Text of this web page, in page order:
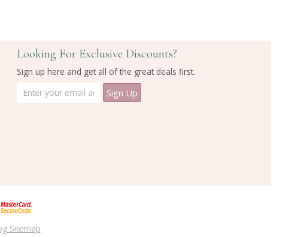
Looking For Exclusive Discounts?
Sign up here and get all of the great deals first.
Sitemap